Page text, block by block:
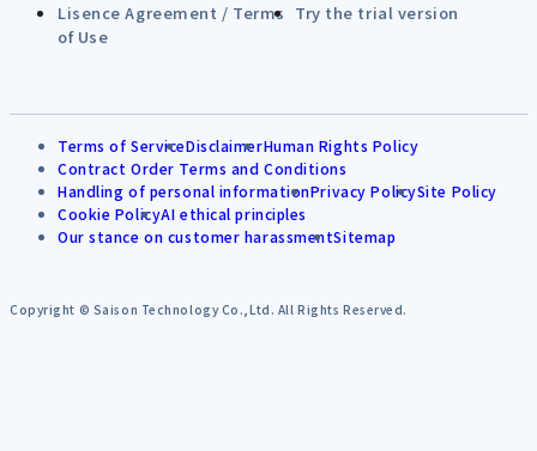
Lisence Agreement / Terms
of Use
Try the trial version
Terms of ServiceDisclaimerHuman Rights Policy
Contract Order Terms and Conditions
Handling of personal informationPrivacy PolicySite Policy
Cookie PolicyAI ethical principles
Our stance on customer harassmentSitemap
Copyright © Saison Technology Co.,Ltd. All Rights Reserved.